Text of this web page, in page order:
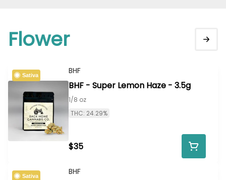
Flower
Sativa BHF
BHF - Super Lemon Haze - 3.5g
1/8 oz
THC: 24.29%
$35
Sativa BHF